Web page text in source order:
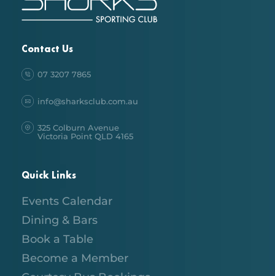
Contact Us
07 3207 7865
info@sharksclub.com.au
325 Colburn Avenue
Victoria Point QLD 4165
Quick Links
Events Calendar
Dining & Bars
Book a Table
Become a Member